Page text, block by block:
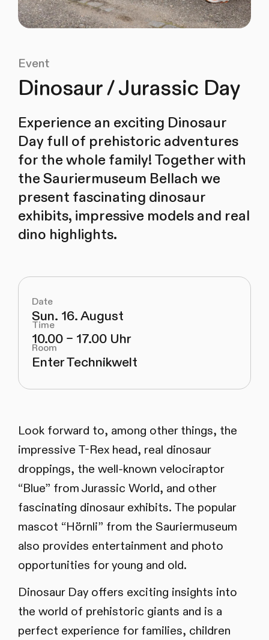
Event
Dinosaur / Jurassic Day
Experience an exciting Dinosaur
Day full of prehistoric adventures
for the whole family! Together with
the Sauriermuseum Bellach we
present fascinating dinosaur
exhibits, impressive models and real
dino highlights.
Date
Sun. 16. August
Time
10.00 – 17.00 Uhr
Room
Enter Technikwelt
Look forward to, among other things, the
impressive T-Rex head, real dinosaur
droppings, the well-known velociraptor
“Blue” from Jurassic World, and other
fascinating dinosaur exhibits. The popular
mascot “Hörnli” from the Sauriermuseum
also provides entertainment and photo
opportunities for young and old.
Dinosaur Day offers exciting insights into
the world of prehistoric giants and is a
perfect experience for families, children